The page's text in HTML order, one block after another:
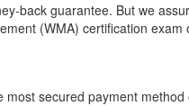
back guarantee. But we
(WMA) certification exam
secured payment